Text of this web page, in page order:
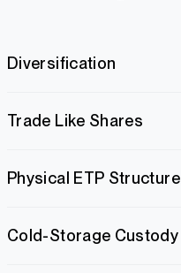
Diversification
Trade Like Shares
Physical ETP Structure
Cold-Storage Custody